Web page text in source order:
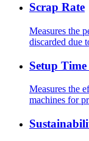
Scrap Rate
Measures the
discarded due
Setup
Measures the
machines for